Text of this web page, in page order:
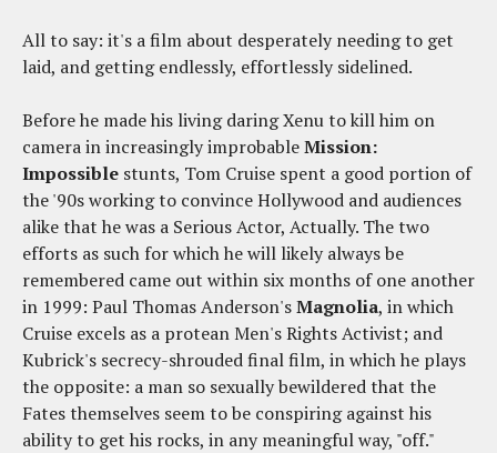
All to say: it's a film about desperately needing to get
laid, and getting endlessly, effortlessly sidelined.
Before he made his living daring Xenu to kill him on
camera in increasingly improbableMission:
Impossible stunts, Tom Cruise spent a good portion of
the '90s working to convince Hollywood and audiences
alike that he was a Serious Actor, Actually. The two
efforts as such for which he will likely always be
remembered came out within six months of one another
in 1999: Paul Thomas Anderson'sMagnolia, in which
Cruise excels as a protean Men's Rights Activist; and
Kubrick's secrecy-shrouded final film, in which he plays
the opposite: a man so sexually bewildered that the
Fates themselves seem to be conspiring against his
ability to get his rocks, in any meaningful way, "off."